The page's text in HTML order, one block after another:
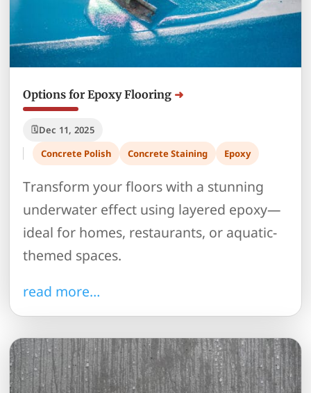
Options for Epoxy Flooring
Dec 11, 2025
Concrete Polish
Concrete Staining Epoxy
Transform your floors with a stunning
underwater effect using layered epoxy—
ideal for homes, restaurants, or aquatic-
themed spaces.
read more…